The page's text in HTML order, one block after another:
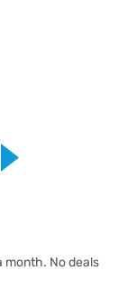
month. No deals